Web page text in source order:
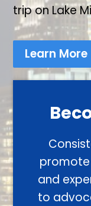
trip on Lake
Learn More
promote
and
to